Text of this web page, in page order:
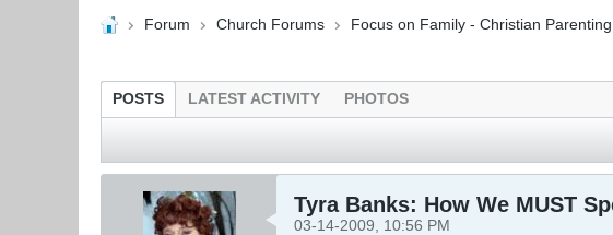
Forum Church Forums Focus on Family - Christian Parenting
POSTS LATEST ACTIVITY PHOTOS
Tyra Banks: How We MUST
03-14-2009, 10:56 PM